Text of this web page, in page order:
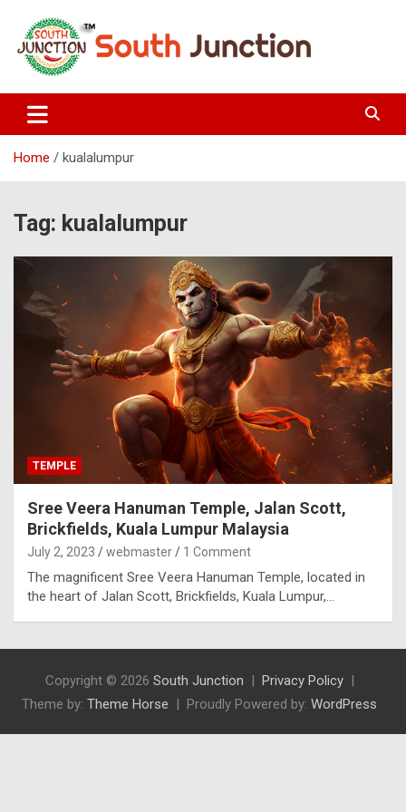
content
South Junction
Home kualalumpur
Tag: kualalumpur
TEMPLE
Sree Veera Hanuman Temple, Jalan Scott,
Brickfields, Kuala Lumpur Malaysia
July 2, 2023 webmaster 1 Comment
The magnificent Sree Veera Hanuman Temple, located in
the heart of Jalan Scott, Brickfields, Kuala Lumpur,…
Copyright © 2026 South Junction
Privacy Policy
Theme by: Theme Horse Proudly Powered by: WordPress